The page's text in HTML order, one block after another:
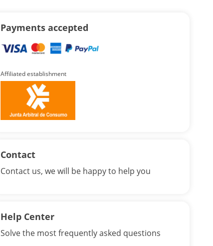
Payments accepted
Affiliated establishment
Contact
Contact us, we will be happy to help you
Help Center
Solve the most frequently asked questions